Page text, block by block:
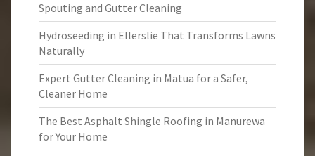
Spouting and Gutter Cleaning
Hydroseeding in Ellerslie That Transforms Lawns
Naturally
Expert Gutter Cleaning in Matua for a Safer,
Cleaner Home
The Best Asphalt Shingle Roofing in Manurewa
for Your Home